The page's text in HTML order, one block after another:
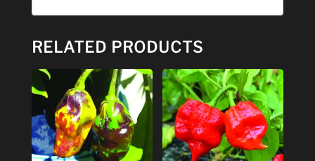
RELATED PRODUCTS